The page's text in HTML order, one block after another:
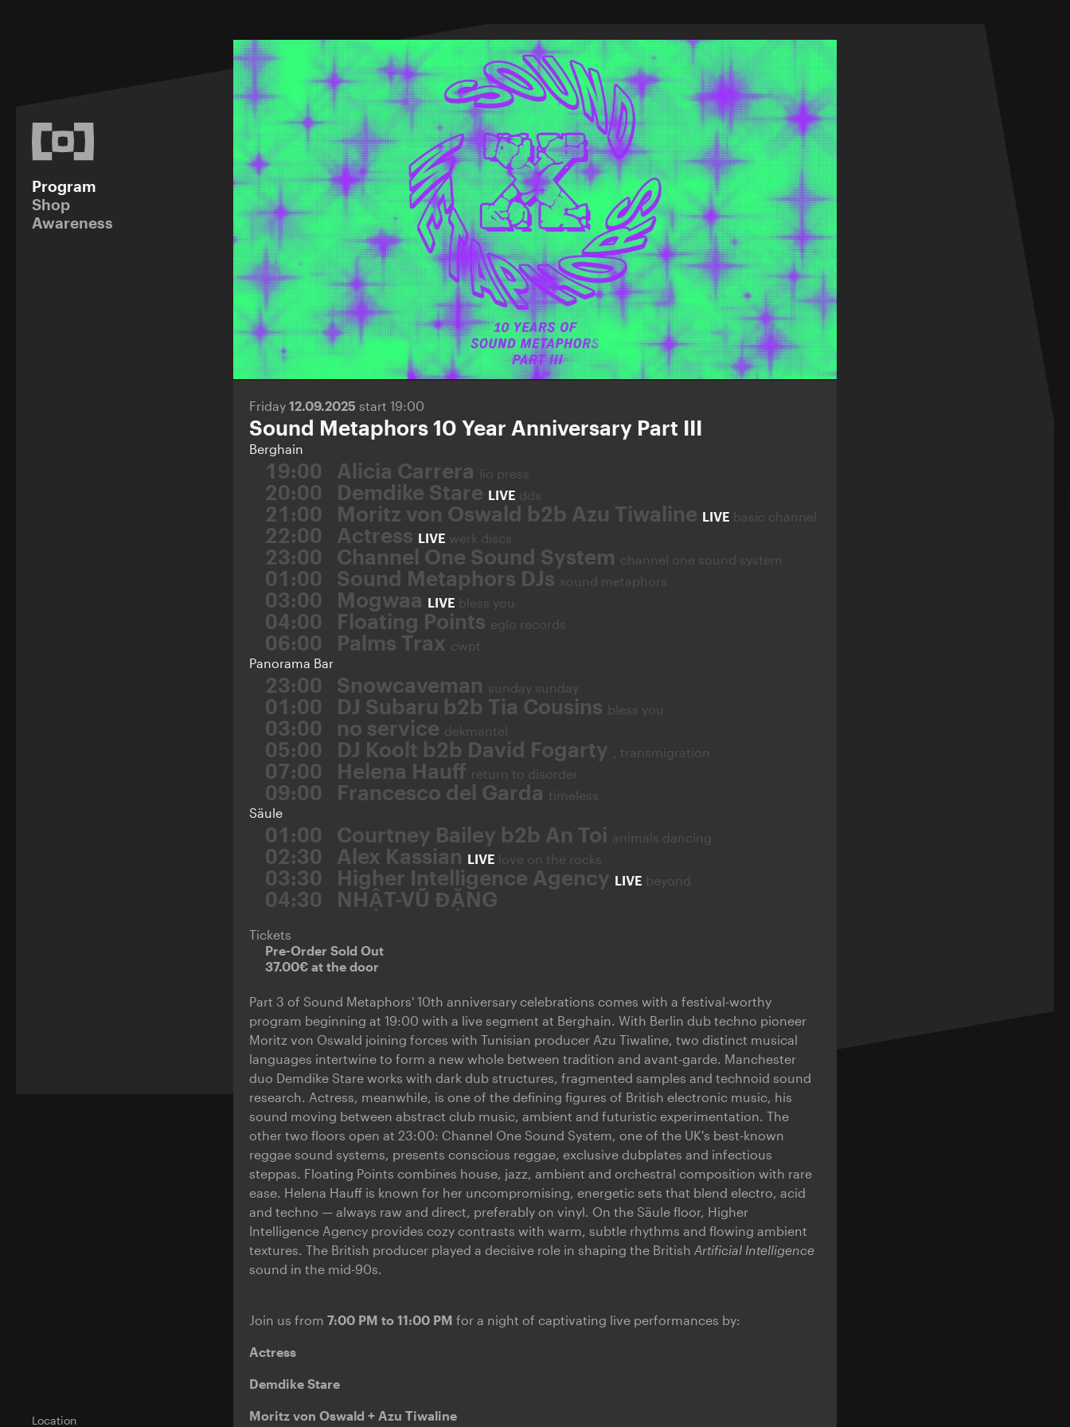
Program
Shop
Awareness
Location
Friday 12.09.2025 start 19:00
Sound Metaphors 10 Year Anniversary Part III
Berghain
19:00 Alicia Carrera lio press
20:00 Demdike Stare LIVE dds
21:00 Moritz von Oswald b2b Azu Tiwaline LIVE basic channel
22:00 Actress LIVE werk discs
23:00 Channel One Sound System channel one sound system
01:00 Sound Metaphors DJs sound metaphors
03:00 Mogwaa LIVE bless you
04:00 Floating Points eglo records
06:00 Palms Trax cwpt
Panorama Bar
23:00 Snowcaveman sunday sunday
01:00 DJ Subaru b2b Tia Cousins bless you
03:00 no service dekmantel
05:00 DJ Koolt b2b David Fogarty , transmigration
07:00 Helena Hauff return to disorder
09:00 Francesco del Garda timeless
Säule
01:00 Courtney Bailey b2b An Toi animals dancing
02:30 Alex Kassian LIVE love on the rocks
03:30 Higher Intelligence Agency LIVE beyond
04:30 NHẬT-VŨ ĐẶNG
Tickets
Pre-Order Sold Out
37.00€ at the door
Part 3 of Sound Metaphors' 10th anniversary celebrations comes with a festival-worthy
program beginning at 19:00 with a live segment at Berghain. With Berlin dub techno pioneer
Moritz von Oswald joining forces with Tunisian producer Azu Tiwaline, two distinct musical
languages intertwine to form a new whole between tradition and avant-garde. Manchester
duo Demdike Stare works with dark dub structures, fragmented samples and technoid sound
research. Actress, meanwhile, is one of the defining figures of British electronic music, his
sound moving between abstract club music, ambient and futuristic experimentation. The
other two floors open at 23:00: Channel One Sound System, one of the UK's best-known
reggae sound systems, presents conscious reggae, exclusive dubplates and infectious
steppas. Floating Points combines house, jazz, ambient and orchestral composition with rare
ease. Helena Hauff is known for her uncompromising, energetic sets that blend electro, acid
and techno — always raw and direct, preferably on vinyl. On the Säule floor, Higher
Intelligence Agency provides cozy contrasts with warm, subtle rhythms and flowing ambient
textures. The British producer played a decisive role in shaping the British Artificial Intelligence
sound in the mid-90s.
Join us from 7:00 PM to 11:00 PM for a night of captivating live performances by:
Actress
Demdike Stare
Moritz von Oswald + Azu Tiwaline